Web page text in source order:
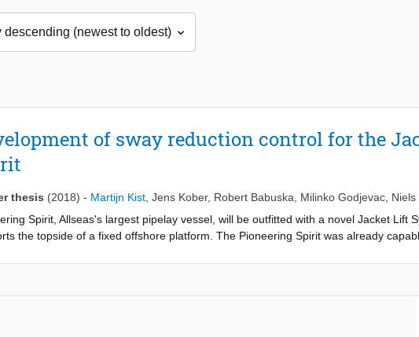
of sway reduction control for the
thesis (2018) - Martijn Kist Jens Kober, Robert Babuska Milinko Godjevac Niels
Spirit, Allseas's largest pipelay vessel, will be outfitted with a novel Jacket Lift
the topside of a fixed offshore platform. The Pioneering Spirit was already